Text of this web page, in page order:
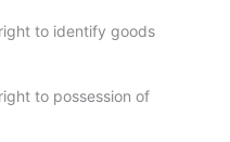
to identify goods
to possession of